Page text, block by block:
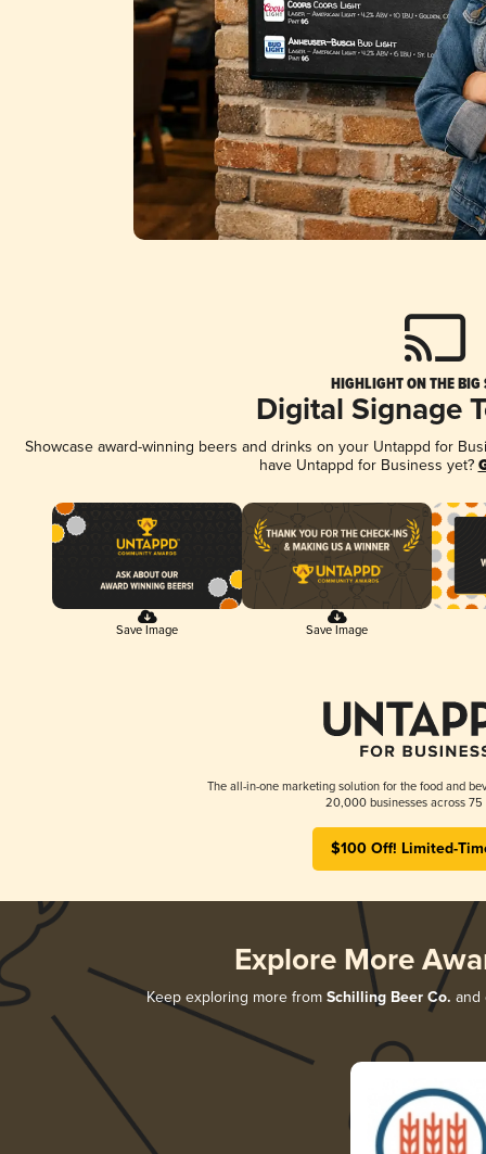
HIGHLIGHT ON THE BIG
Digital Signage
Showcase award-winning beers and drinks on your Untappd for
have Untappd for Business yet?
Save Image Save Image
The all-in-one marketing solution for the food and
20,000 businesses across 75
$100 Off! Limited-
Explore More
Keep exploring more from Schilling Beer Co. and